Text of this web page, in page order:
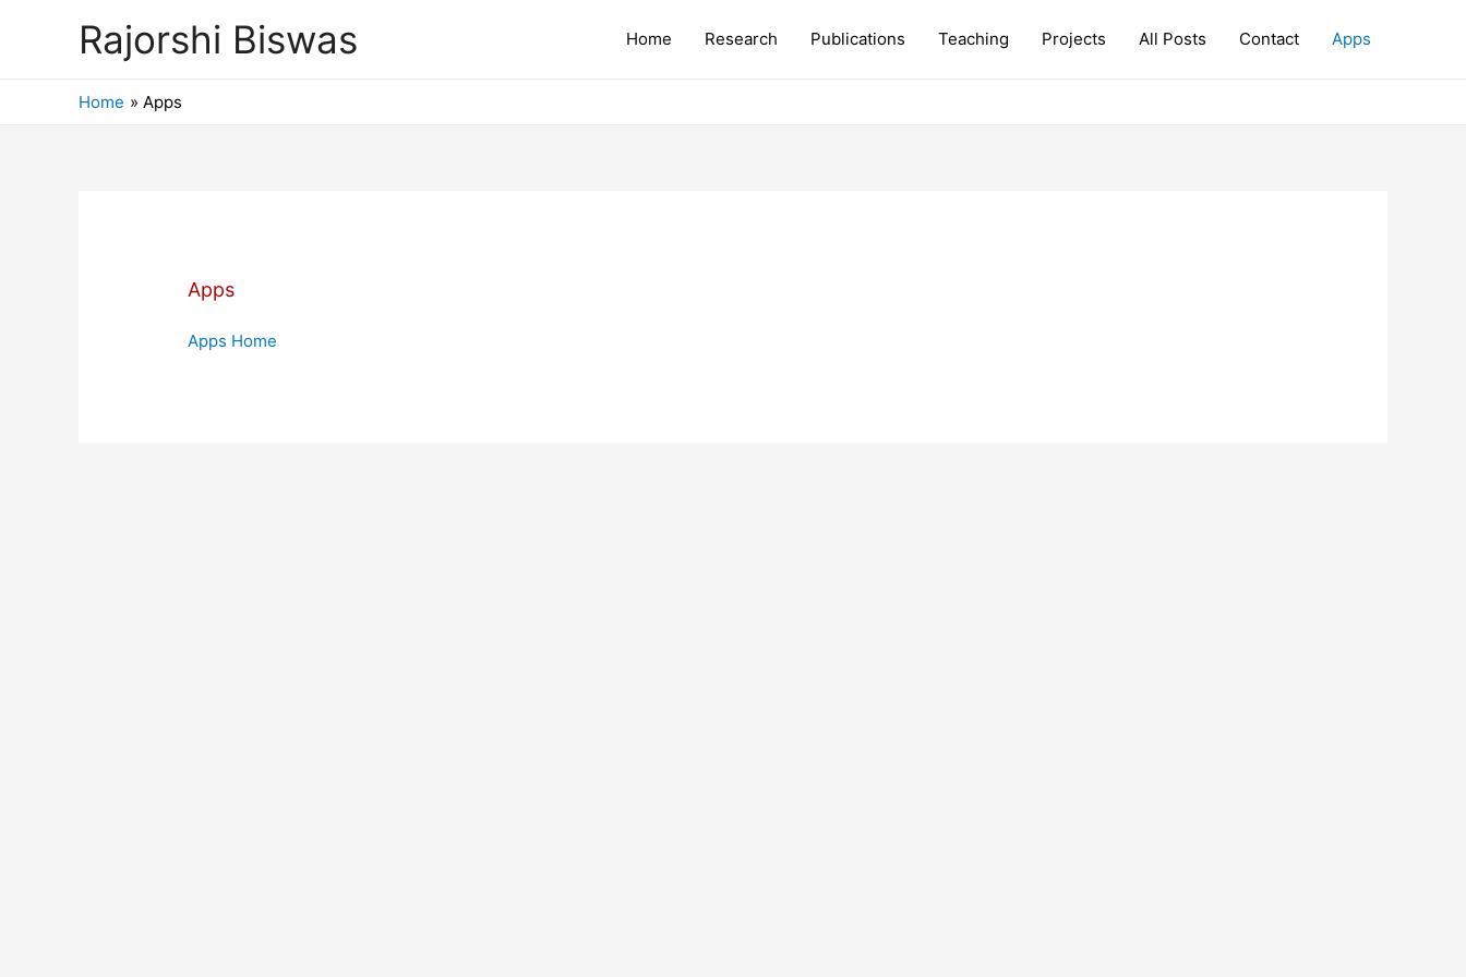
Rajorshi Biswas Home Research Publications Teaching Projects All Posts Contact Apps
Home Apps
Apps
Apps Home